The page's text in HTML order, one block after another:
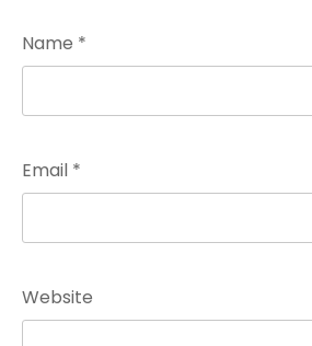
Name *
Email *
Website